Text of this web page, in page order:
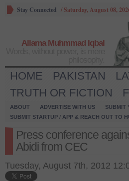
Stay Connected /Saturday, August 08,
Allama Muhmmad Iqbal
HOME PAKISTAN
TRUTH OR FICTION
ABOUT ADVERTISE WITH US
SUBMIT
SUBMIT STARTUP / APP & REACH OUT TO
Press conference
Abidi from CEC
Tuesday, August 7th, 2012